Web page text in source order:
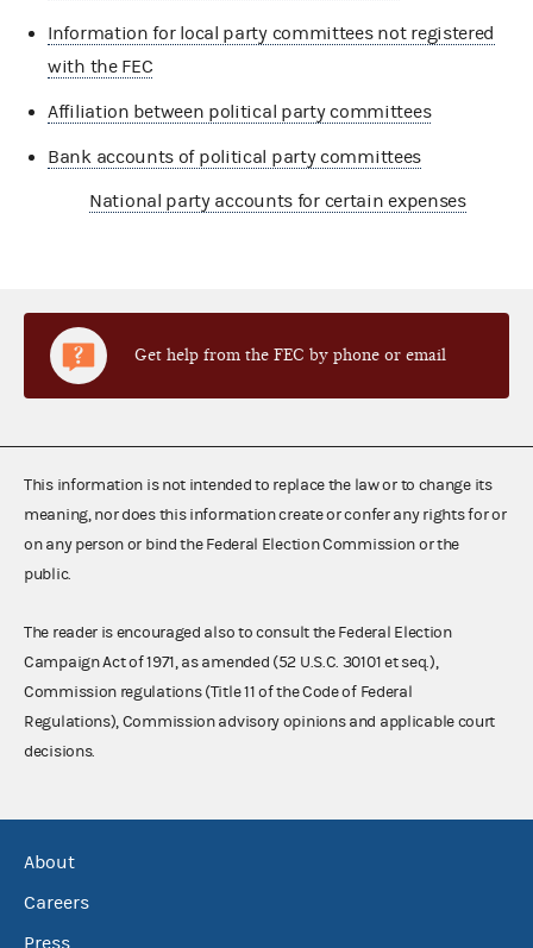
Information for local party committees not registered
with the FEC
Affiliation between political party committees
Bank accounts of political party committees
National party accounts for certain expenses
Get help from the FEC by phone or email
This information is not intended to replace the law or to change its
meaning, nor does this information create or confer any rights for or
on any person or bind the Federal Election Commission or the
public.
The reader is encouraged also to consult the Federal Election
Campaign Act of 1971, as amended (52 U.S.C. 30101 et seq.),
Commission regulations (Title 11 of the Code of Federal
Regulations), Commission advisory opinions and applicable court
decisions.
About
Careers
Press